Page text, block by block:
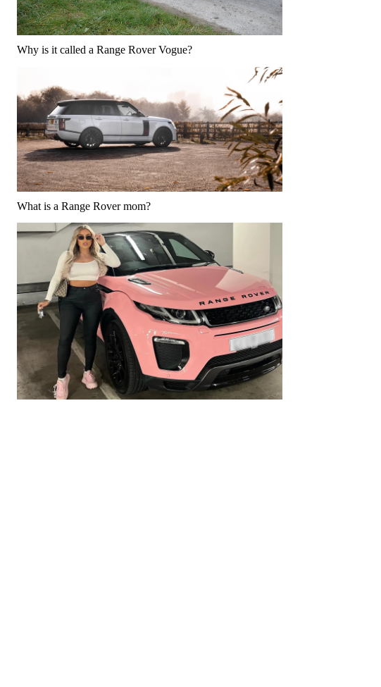
Why is it called a Range Rover Vogue?
What is a Range Rover mom?